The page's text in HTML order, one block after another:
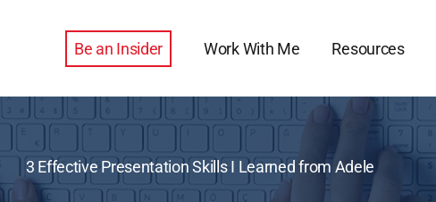
Be an Insider Work With Me Resources
3 Effective Presentation Skills I Learned from Adele